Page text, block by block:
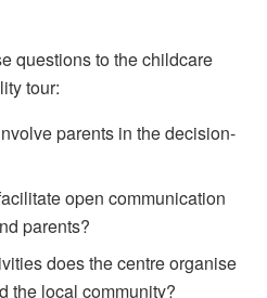
questions to the childcare
tour:
parents in the decision-
open communication
parents?
does the centre organise
the local community?